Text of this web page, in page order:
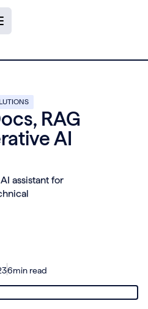
RAG
AI
assistant for
6min read